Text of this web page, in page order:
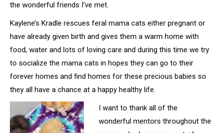
the wonderful friends I’ve met.
Kaylene’s Kradle rescues feral mama cats either pregnant or
have already given birth and gives them a warm home with
food, water and lots of loving care and during this time we try
to socialize the mama cats in hopes they can go to their
forever homes and find homes for these precious babies so
they all have a chance at a happy healthy life.
I want to thank all of the
wonderful mentors throughout the